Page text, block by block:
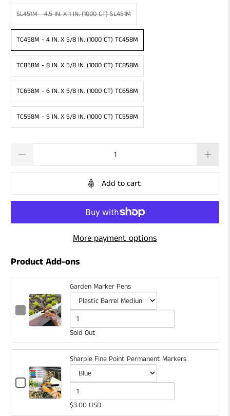
SL451M - 4.5 IN. X 1 IN. (1000 CT) SL451M
TC458M - 4 IN. X 5/8 IN. (1000 CT) TC458M
TC858M - 8 IN. X 5/8 IN. (1000 CT) TC858M
TC658M - 6 IN. X 5/8 IN. (1000 CT) TC658M
TC558M - 5 IN. X 5/8 IN. (1000 CT) TC558M
Add to cart
More payment options
Product Add-ons
Checkbox
Marker
Pens
Garden Marker Pens
Variant
selector
for
Garden
Marker
Pens
Quantity
of
Garden
Marker
Pens
Sold Out
Checkbox
Sharpie Fine Point Permanent Markers
Variant
selector
Quantity
of
$3.00 USD